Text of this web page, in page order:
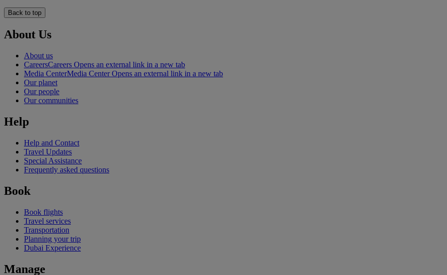
Back to top
About Us
About us
CareersCareers Opens an external link in a new tab
Media CenterMedia Center Opens an external link in a new tab
Our planet
Our people
Our communities
Help
Help and Contact
Travel Updates
Special Assistance
Frequently asked questions
Book
Book flights
Travel services
Transportation
Planning your trip
Dubai Experience
Manage